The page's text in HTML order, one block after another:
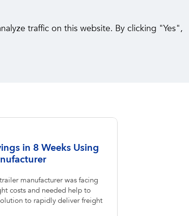
Insights Careers Contact Us
in 8 Weeks Using
manufacturer was facing
costs and needed help to
to rapidly deliver freight
traffic on this website. By clicking "Yes",